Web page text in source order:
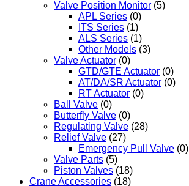
Valve Position Monitor (5)
APL Series (0)
ITS Series (1)
ALS Series (1)
Other Models (3)
Valve Actuator (0)
GTD/GTE Actuator (0)
AT/DA/SR Actuator (0)
RT Actuator (0)
Ball Valve (0)
Butterfly Valve (0)
Regulating Valve (28)
Relief Valve (27)
Emergency Pull Valve (0)
Valve Parts (5)
Piston Valves (18)
Crane Accessories (18)